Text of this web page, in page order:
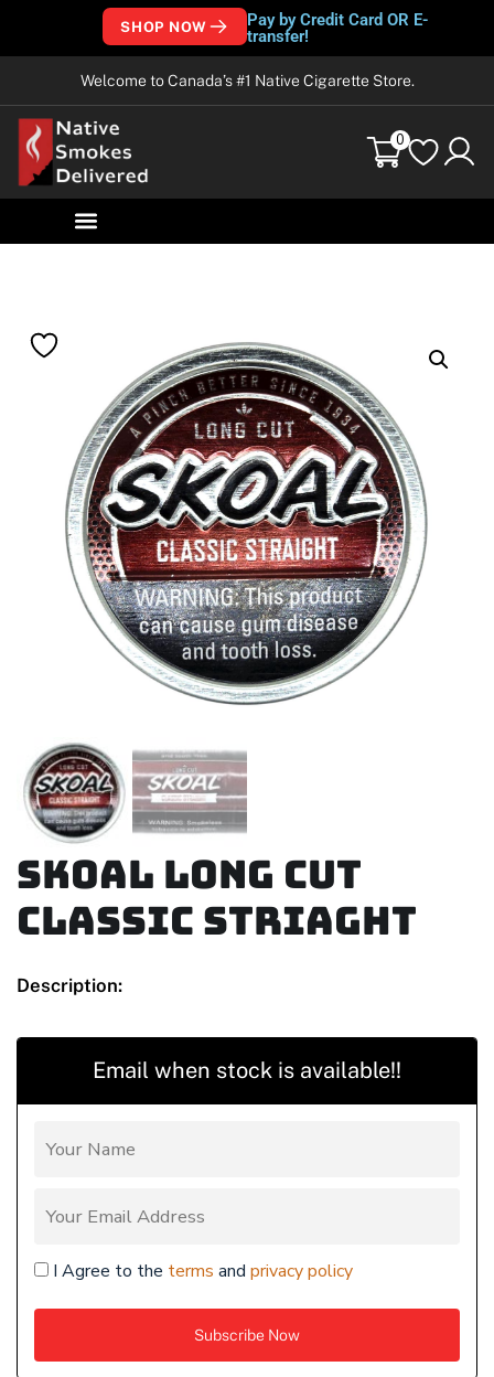
SHOP NOW
Pay by Credit Card OR E-
transfer!
Welcome to Canada’s #1 Native Cigarette Store.
0
Skoal Long Cut
Classic Striaght
Description:
Email when stock is available!!
I Agree to the terms and privacy policy